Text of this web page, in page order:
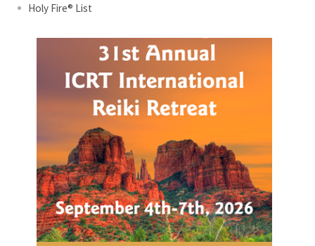
Holy Fire® List